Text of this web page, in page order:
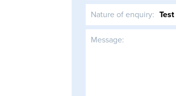
Nature of enquiry:
Message: